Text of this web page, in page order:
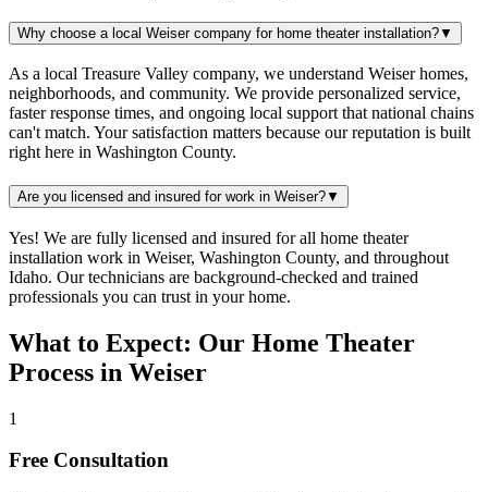
Why choose a local Weiser company for home theater installation?▼
As a local Treasure Valley company, we understand Weiser homes,
neighborhoods, and community. We provide personalized service,
faster response times, and ongoing local support that national chains
can't match. Your satisfaction matters because our reputation is built
right here in Washington County.
Are you licensed and insured for work in Weiser?▼
Yes! We are fully licensed and insured for all home theater
installation work in Weiser, Washington County, and throughout
Idaho. Our technicians are background-checked and trained
professionals you can trust in your home.
What to Expect: Our Home Theater
Process in Weiser
1
Free Consultation